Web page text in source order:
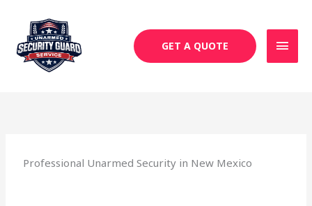
content
GET A QUOTE
Professional Unarmed Security in New Mexico